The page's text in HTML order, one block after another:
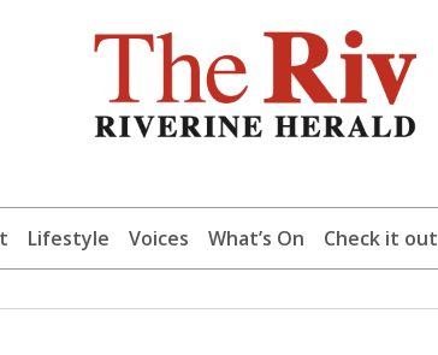
Lifestyle Voices What’s On Check it out